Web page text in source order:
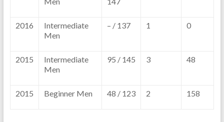
2016
Intermediate
Men
– / 137 1 0
2015
Intermediate
Men
95 / 145 3 48
2015 Beginner Men 48 / 123 2 158